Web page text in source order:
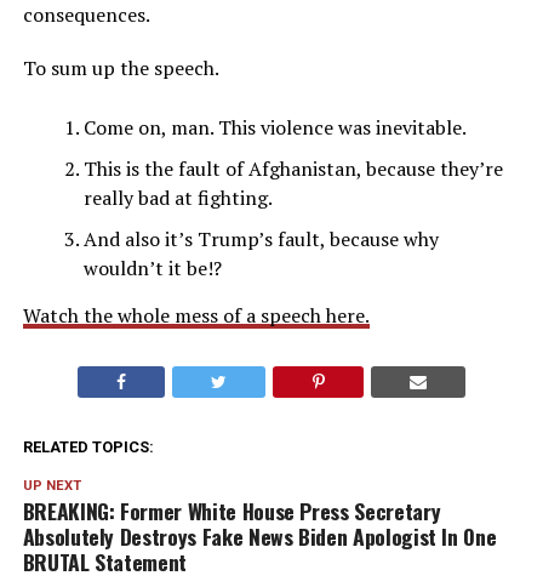
consequences.
To sum up the speech.
Come on, man. This violence was inevitable.
This is the fault of Afghanistan, because they’re
really bad at fighting.
And also it’s Trump’s fault, because why
wouldn’t it be!?
Watch the whole mess of a speech here.
RELATED TOPICS:
UP NEXT
BREAKING: Former White House Press Secretary
Absolutely Destroys Fake News Biden Apologist In One
BRUTAL Statement